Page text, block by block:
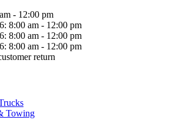
- 12:00 pm
8:00 am - 12:00 pm
8:00 am - 12:00 pm
8:00 am - 12:00 pm
return
Towing